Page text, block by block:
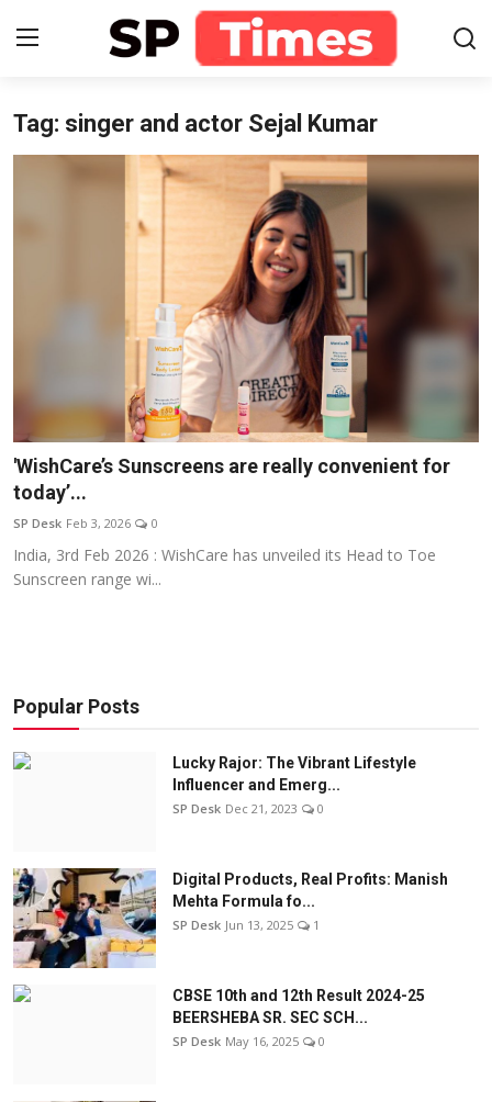
Login Register
Business
National
Education
Sports
Tag: singer and actor Sejal Kumar
'WishCare’s Sunscreens are really convenient for
today’...
SP Desk Feb 3, 2026 0
India, 3rd Feb 2026 : WishCare has unveiled its Head to Toe
Sunscreen range wi...
Popular Posts
Lucky Rajor: The Vibrant Lifestyle
Influencer and Emerg...
SP Desk Dec 21, 2023 0
Digital Products, Real Profits: Manish
Mehta Formula fo...
SP Desk Jun 13, 2025 1
CBSE 10th and 12th Result 2024-25
BEERSHEBA SR. SEC SCH...
SP Desk May 16, 2025 0